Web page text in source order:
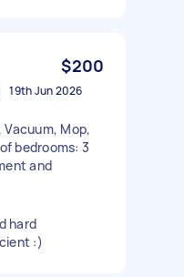
$200
19th Jun 2026
Mop,
bedrooms: 3
and
hard
:)